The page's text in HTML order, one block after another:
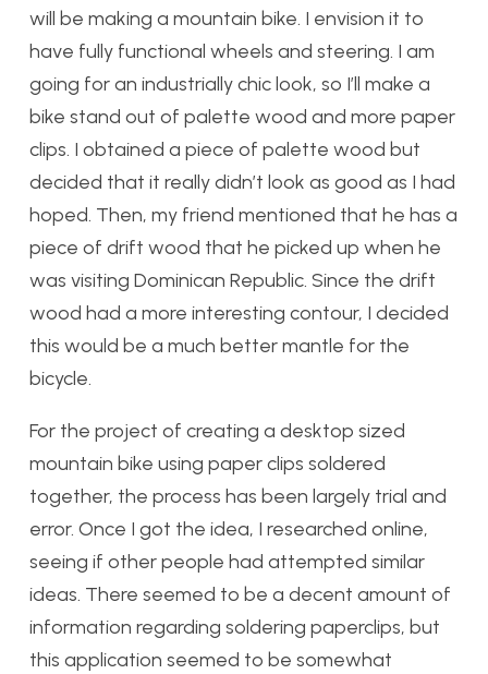
will be making a mountain bike. I envision it to
have fully functional wheels and steering. I am
going for an industrially chic look, so I’ll make a
bike stand out of palette wood and more paper
clips. I obtained a piece of palette wood but
decided that it really didn’t look as good as I had
hoped. Then, my friend mentioned that he has a
piece of drift wood that he picked up when he
was visiting Dominican Republic. Since the drift
wood had a more interesting contour, I decided
this would be a much better mantle for the
bicycle.
For the project of creating a desktop sized
mountain bike using paper clips soldered
together, the process has been largely trial and
error. Once I got the idea, I researched online,
seeing if other people had attempted similar
ideas. There seemed to be a decent amount of
information regarding soldering paperclips, but
this application seemed to be somewhat